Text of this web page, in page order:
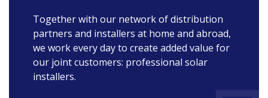
Together with our network of distribution
partners and installers at home and abroad,
we work every day to create added value for
our joint customers: professional solar
installers.